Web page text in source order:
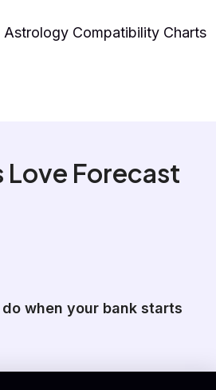
Astrology Compatibility Charts
Love Forecast
do when your bank starts